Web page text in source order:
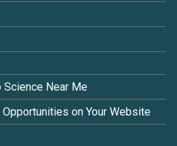
Science Near Me
on Your Website